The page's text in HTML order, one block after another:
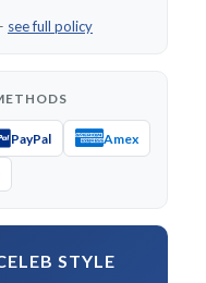
see full policy
PayPal Amex
STYLE